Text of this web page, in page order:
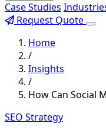
Case Studies
Request Quote
Home
/
Insights
/
How Can Social
SEO Strategy